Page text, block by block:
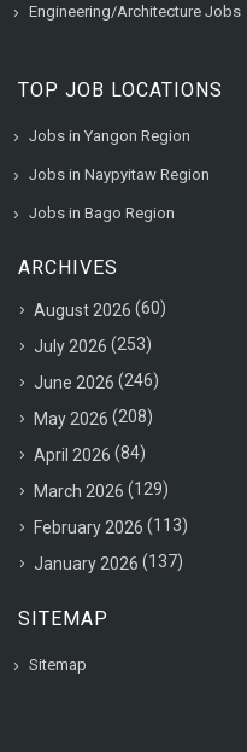
Engineering/Architecture Jobs
TOP JOB LOCATIONS
Jobs in Yangon Region
Jobs in Naypyitaw Region
Jobs in Bago Region
ARCHIVES
August 2026 (60)
July 2026 (253)
June 2026 (246)
May 2026 (208)
April 2026 (84)
March 2026 (129)
February 2026 (113)
January 2026 (137)
SITEMAP
Sitemap